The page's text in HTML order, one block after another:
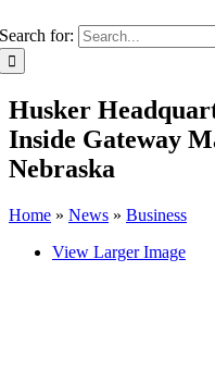
Search for:
Husker
Inside Gateway
Nebraska
Home » News » Business
View Larger Image